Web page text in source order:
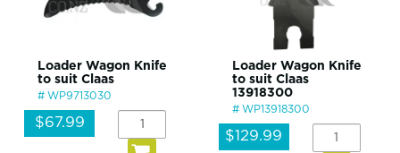
Loader Wagon Knife
to suit Claas
WP9713030
$67.99
Loader Wagon Knife
to suit Claas
13918300
WP13918300
$129.99